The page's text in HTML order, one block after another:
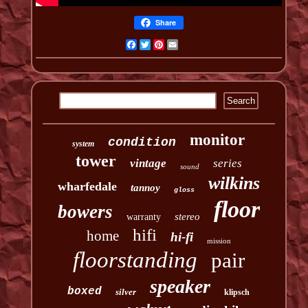
Share
Facebook
Twitter
Pinterest
Email
system condition monitor
tower vintage sound series
wharfedale tannoy gloss wilkins
bowers warranty stereo floor
home hifi hi-fi mission
floorstanding pair
boxed silver speaker klipsch